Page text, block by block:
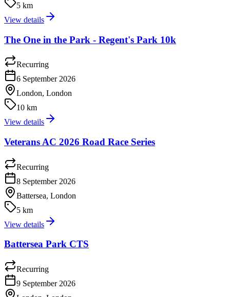
5 km
View details
The One in the Park - Regent's Park 10k
Recurring
6 September 2026
London, London
10 km
View details
Veterans AC 2026 Road Race Series
Recurring
8 September 2026
Battersea, London
5 km
View details
Battersea Park CTS
Recurring
9 September 2026